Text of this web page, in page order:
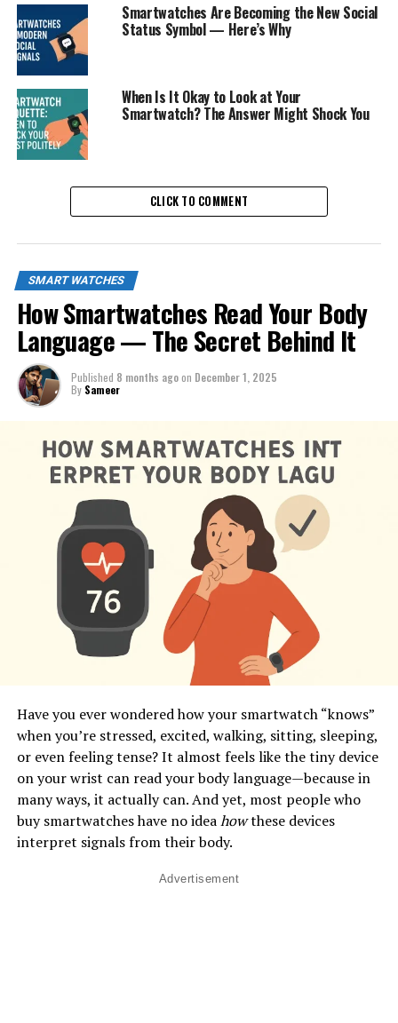
Smartwatches Are Becoming the New Social
Status Symbol — Here’s Why
When Is It Okay to Look at Your
Smartwatch? The Answer Might Shock You
CLICK TO COMMENT
SMART WATCHES
How Smartwatches Read Your Body
Language — The Secret Behind It
Published 8 months agoon December 1, 2025
By Sameer
Have you ever wondered how your smartwatch “knows”
when you’re stressed, excited, walking, sitting, sleeping,
or even feeling tense? It almost feels like the tiny device
on your wrist can read your body language—because in
many ways, it actually can. And yet, most people who
buy smartwatches have no ideahowthese devices
interpret signals from their body.
Advertisement